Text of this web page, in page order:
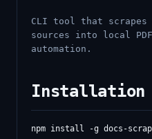
CLI tool that scrapes
sources into local
automation.
Installation